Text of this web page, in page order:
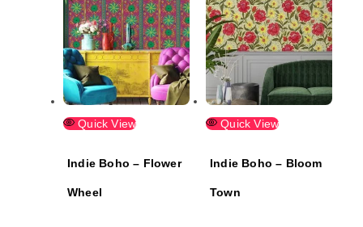
Quick View
Indie Boho – Flower
Wheel
Quick View
Indie Boho – Bloom
Town